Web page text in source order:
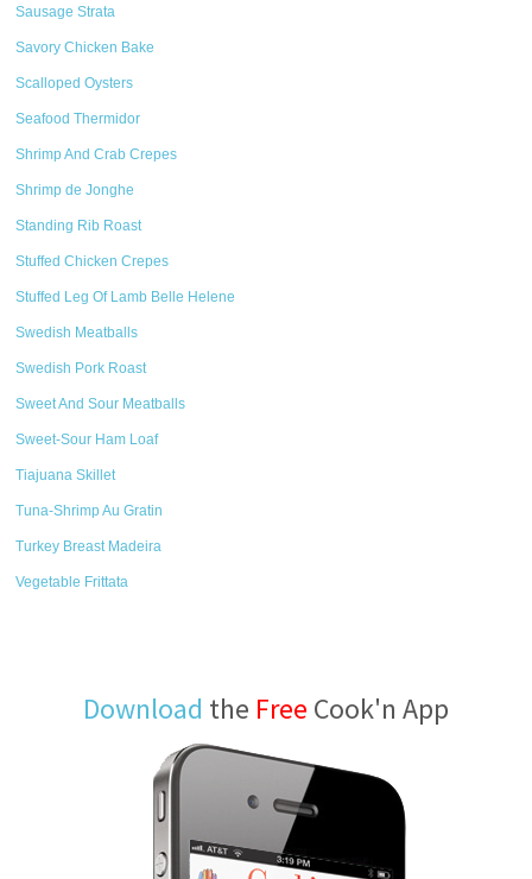
Sausage Strata
Savory Chicken Bake
Scalloped Oysters
Seafood Thermidor
Shrimp And Crab Crepes
Shrimp de Jonghe
Standing Rib Roast
Stuffed Chicken Crepes
Stuffed Leg Of Lamb Belle Helene
Swedish Meatballs
Swedish Pork Roast
Sweet And Sour Meatballs
Sweet-Sour Ham Loaf
Tiajuana Skillet
Tuna-Shrimp Au Gratin
Turkey Breast Madeira
Vegetable Frittata
Download the Free Cook'n App